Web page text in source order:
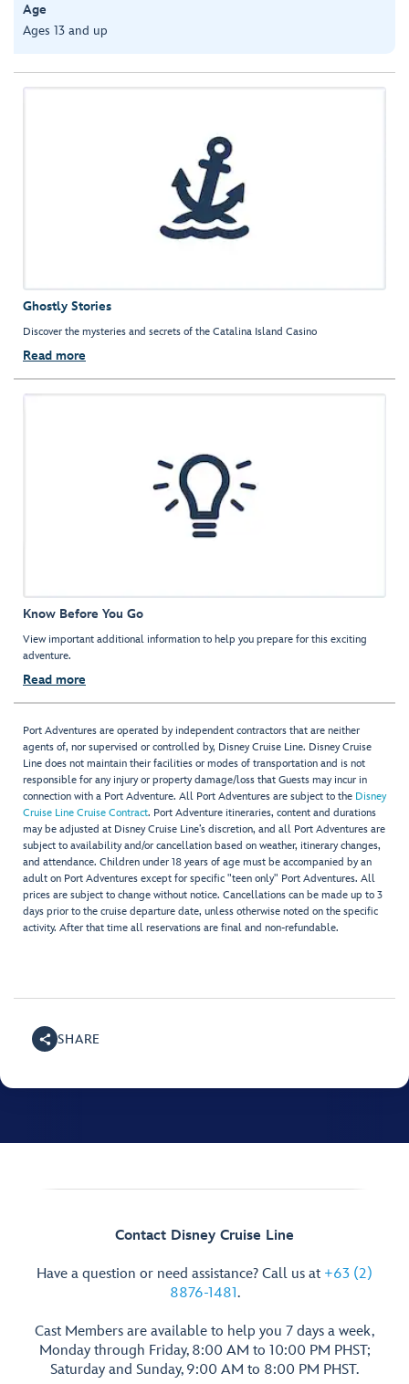
Age
Ages 13 and up
Ghostly Stories
Discover the mysteries and secrets of the Catalina Island Casino
Read more
Know Before You Go
View important additional information to help you prepare for this exciting
adventure.
Read more
Port Adventures are operated by independent contractors that are neither
agents of, nor supervised or controlled by, Disney Cruise Line. Disney Cruise
Line does not maintain their facilities or modes of transportation and is not
responsible for any injury or property damage/loss that Guests may incur in
connection with a Port Adventure. All Port Adventures are subject to the Disney
Cruise Line Cruise Contract. Port Adventure itineraries, content and durations
may be adjusted at Disney Cruise Line’s discretion, and all Port Adventures are
subject to availability and/or cancellation based on weather, itinerary changes,
and attendance. Children under 18 years of age must be accompanied by an
adult on Port Adventures except for specific "teen only" Port Adventures. All
prices are subject to change without notice. Cancellations can be made up to 3
days prior to the cruise departure date, unless otherwise noted on the specific
activity. After that time all reservations are final and non-refundable.
SHARE
Contact Disney Cruise Line
Have a question or need assistance? Call us at +63 (2)
8876-1481.
Cast Members are available to help you 7 days a week,
Monday through Friday, 8:00 AM to 10:00 PM PHST;
Saturday and Sunday, 9:00 AM to 8:00 PM PHST.